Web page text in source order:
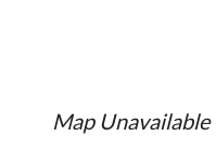
Map Unavailable